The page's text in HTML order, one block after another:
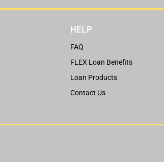
HELP
FAQ
FLEX Loan Benefits
Loan Products
Contact Us